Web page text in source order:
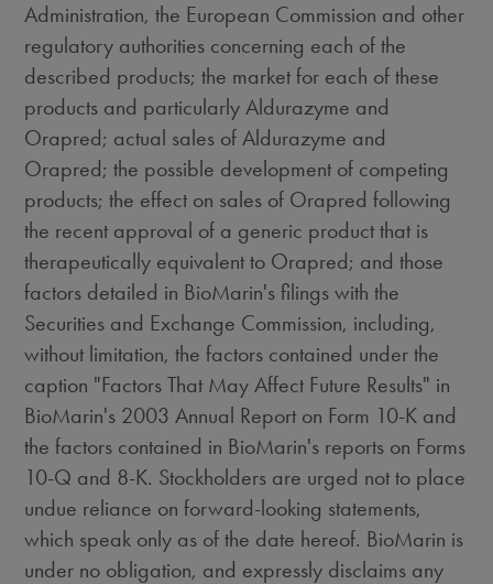
Administration, the European Commission and other
regulatory authorities concerning each of the
described products; the market for each of these
products and particularly Aldurazyme and
Orapred; actual sales of Aldurazyme and
Orapred; the possible development of competing
products; the effect on sales of Orapred following
the recent approval of a generic product that is
therapeutically equivalent to Orapred; and those
factors detailed in BioMarin's filings with the
Securities and Exchange Commission, including,
without limitation, the factors contained under the
caption "Factors That May Affect Future Results" in
BioMarin's 2003 Annual Report on Form 10-K and
the factors contained in BioMarin's reports on Forms
10-Q and 8-K. Stockholders are urged not to place
undue reliance on forward-looking statements,
which speak only as of the date hereof. BioMarin is
under no obligation, and expressly disclaims any